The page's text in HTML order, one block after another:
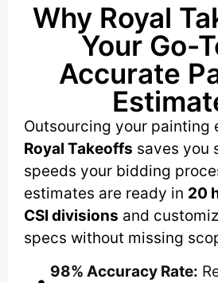
Why Royal
Your Go-
Accurate
Outsourcing your painting
Royal Takeoffs saves you
speeds your bidding
estimates are ready in 20
CSI divisions and
specs without missing
98% Accuracy Rate: